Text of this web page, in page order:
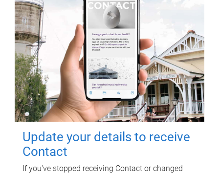
Update your details to receive
Contact
If you've stopped receiving Contact or changed